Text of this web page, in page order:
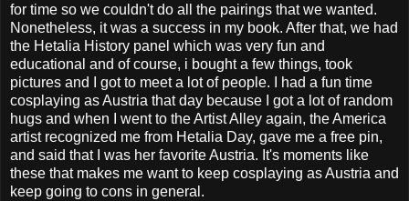
for time so we couldn't do all the pairings that we wanted.
Nonetheless, it was a success in my book. After that, we had
the Hetalia History panel which was very fun and
educational and of course, i bought a few things, took
pictures and I got to meet a lot of people. I had a fun time
cosplaying as Austria that day because I got a lot of random
hugs and when I went to the Artist Alley again, the America
artist recognized me from Hetalia Day, gave me a free pin,
and said that I was her favorite Austria. It's moments like
these that makes me want to keep cosplaying as Austria and
keep going to cons in general.